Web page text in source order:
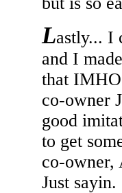
Lastly... I
and I
that
co-owner
good
to get
co-owner,
Just sayin.